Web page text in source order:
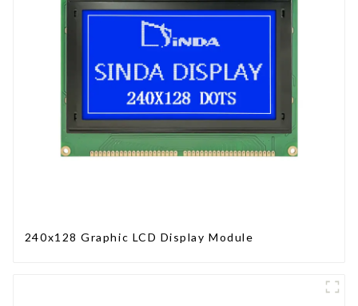
240x128 Graphic LCD Display Module